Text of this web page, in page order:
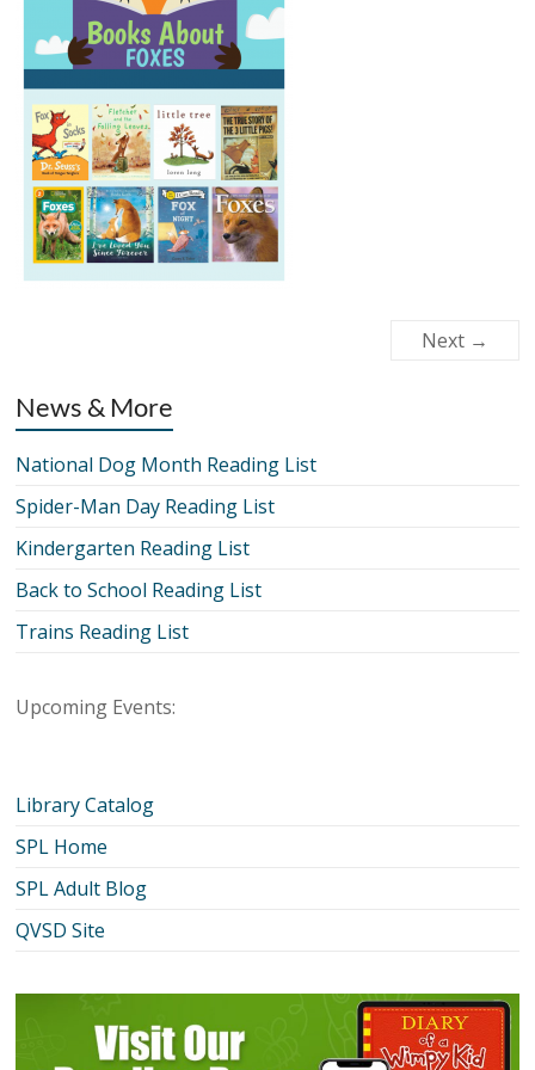
Next →
News & More
National Dog Month Reading List
Spider-Man Day Reading List
Kindergarten Reading List
Back to School Reading List
Trains Reading List
Upcoming Events:
Library Catalog
SPL Home
SPL Adult Blog
QVSD Site